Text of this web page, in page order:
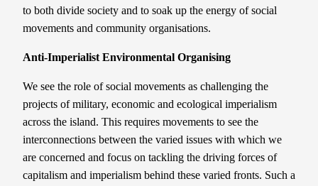
to both divide society and to soak up the energy of social
movements and community organisations.
Anti-Imperialist Environmental Organising
We see the role of social movements as challenging the
projects of military, economic and ecological imperialism
across the island. This requires movements to see the
interconnections between the varied issues with which we
are concerned and focus on tackling the driving forces of
capitalism and imperialism behind these varied fronts. Such a